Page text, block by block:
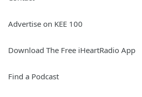
Advertise on KEE 100
Download The Free iHeartRadio App
Find a Podcast